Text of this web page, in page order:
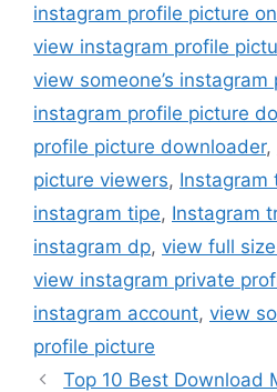
instagram profile picture
view instagram profile
view someone’s
instagram profile picture
profile picture downloader,
picture viewers, Instagram
instagram tipe, Instagram
instagram dp, view full
view instagram private
instagram account, view
profile picture
Top 10 Best Download